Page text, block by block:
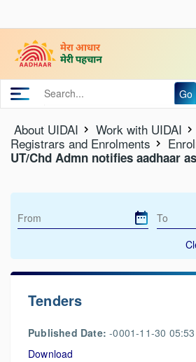
Go
About UIDAI Work with UIDAI
Registrars and Enrolments
UT/Chd Admn notifies aadhaar
Tenders
Published Date:-0001-11-30 05:53
Download